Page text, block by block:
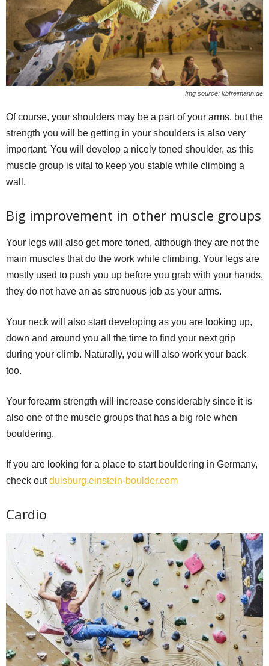
Img source: kbfreimann.de
Of course, your shoulders may be a part of your arms, but the
strength you will be getting in your shoulders is also very
important. You will develop a nicely toned shoulder, as this
muscle group is vital to keep you stable while climbing a
wall.
Big improvement in other muscle groups
Your legs will also get more toned, although they are not the
main muscles that do the work while climbing. Your legs are
mostly used to push you up before you grab with your hands,
they do not have an as strenuous job as your arms.
Your neck will also start developing as you are looking up,
down and around you all the time to find your next grip
during your climb. Naturally, you will also work your back
too.
Your forearm strength will increase considerably since it is
also one of the muscle groups that has a big role when
bouldering.
If you are looking for a place to start bouldering in Germany,
check outduisburg.einstein-boulder.com
Cardio